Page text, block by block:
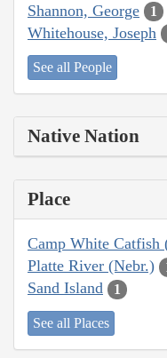
Shannon, George 1
Whitehouse, Joseph
See all People
Native Nation
Place
Camp White Catfish
Platte River (Nebr.)
Sand Island 1
See all Places